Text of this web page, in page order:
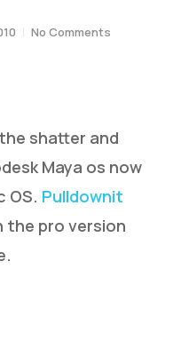
No Comments
shatter and
Maya os now
OS. Pulldownit
the pro version